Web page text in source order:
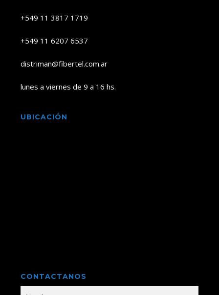
+549 11 3817 1719
+549 11 6207 6537
distriman@fibertel.com.ar
lunes a viernes de 9 a 16 hs.
UBICACIÓN
CONTACTANOS